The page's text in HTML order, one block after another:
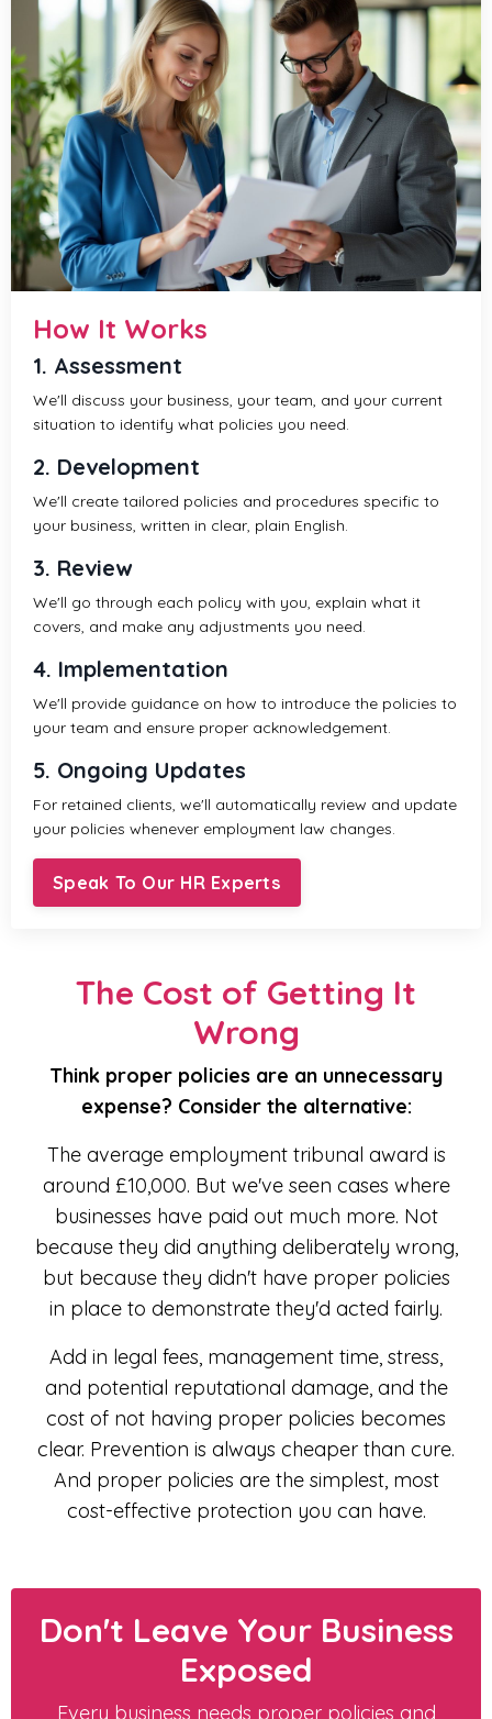
How It Works
1. Assessment
We'll discuss your business, your team, and your current
situation to identify what policies you need.
2. Development
We'll create tailored policies and procedures specific to
your business, written in clear, plain English.
3. Review
We'll go through each policy with you, explain what it
covers, and make any adjustments you need.
4. Implementation
We'll provide guidance on how to introduce the policies to
your team and ensure proper acknowledgement.
5. Ongoing Updates
For retained clients, we'll automatically review and update
your policies whenever employment law changes.
Speak To Our HR Experts
The Cost of Getting It
Wrong
Think proper policies are an unnecessary
expense? Consider the alternative:
The average employment tribunal award is
around £10,000. But we've seen cases where
businesses have paid out much more. Not
because they did anything deliberately wrong,
but because they didn't have proper policies
in place to demonstrate they'd acted fairly.
Add in legal fees, management time, stress,
and potential reputational damage, and the
cost of not having proper policies becomes
clear. Prevention is always cheaper than cure.
And proper policies are the simplest, most
cost-effective protection you can have.
Don't Leave Your Business
Exposed
Every business needs proper policies and